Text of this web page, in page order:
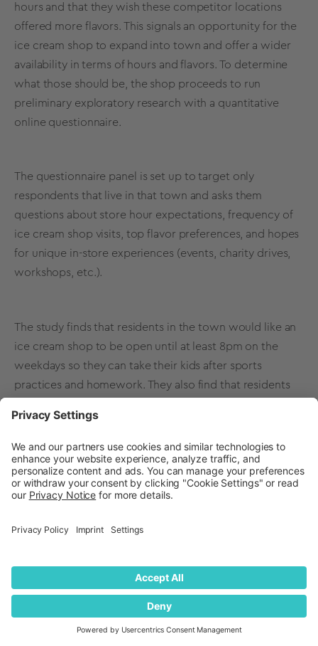
hours and that they wish these competitor locations
offered more flavors. This signals an opportunity for the
ice cream shop to expand into town and offer a wider
availability in terms of hours and flavors. To determine
what those should be, the shop proceeds to run
preliminary exploratory research with a quantitative
online questionnaire.
The questionnaire panel is set up to target only
respondents that live in that town and asks them
questions about store hour expectations, frequency of
ice cream shop visits, top flavor preferences, and hopes
for unique in-store experiences (events, charity drives,
workshops, etc.).
The study finds that residents in the town would like an
ice cream shop to be open until at least 8pm on the
weekdays so they can take their kids after sports
practices and homework. They also find that residents
and there is a high interest in hosting birthday parties at
a local ice cream shop.
With this information, the ice cream shop is armed with
business into a new territory with a unique offering that